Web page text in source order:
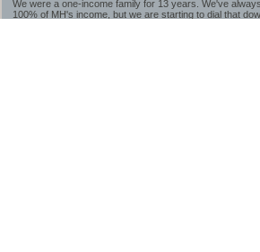
We were a one-income family for 13 years. We've
100% of MH's income, but we are starting to dial that